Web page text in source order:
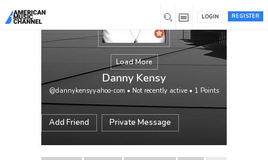
REGISTER
LOGIN
Load More
Danny Kensy
@dannykensyyahoo-com • Not recently active • 1 Points
Add Friend Private Message